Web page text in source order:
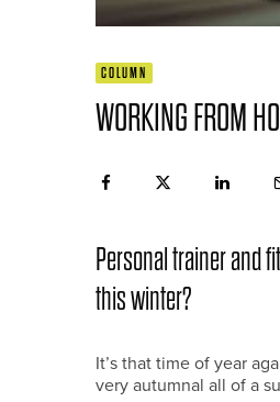
COLUMN
WORKING FROM
Personal trainer and
this winter?
It’s that time of year
very autumnal all of a